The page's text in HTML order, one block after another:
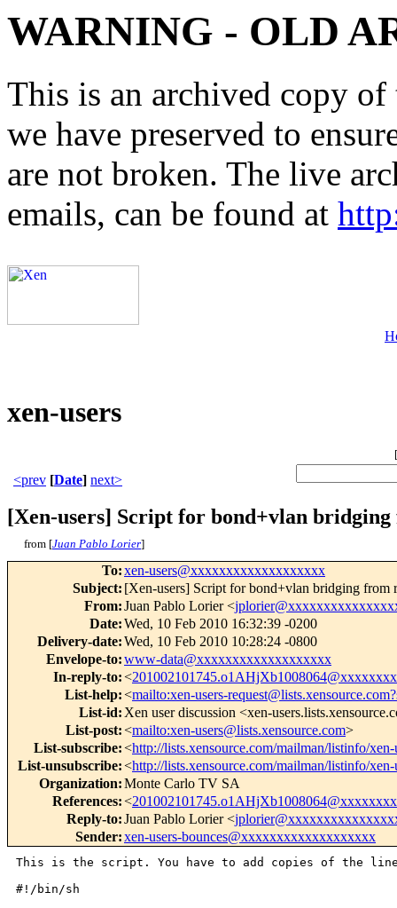
WARNING - OLD
This is an archived copy
we have preserved to
are not broken. The live
emails, can be found at
xen-users
[
<prev [Date] next>
[Xen-users] Script for bond+vlan
from [Juan Pablo Lorier]
To:xen-users@xxxxxxxxxxxxxxxxxxx
Subject: [Xen-users] Script for bond+vlan bridging from
From:Juan Pablo Lorier <
Date:Wed, 10 Feb 2010 16:32:39 -0200
Delivery-date:Wed, 10 Feb 2010 10:28:24 -0800
Envelope-to:www-data@xxxxxxxxxxxxxxxxxxx
In-reply-to:<
List-help:<mailto:xen-users-
List-id: Xen user discussion <xen-
List-post:<mailto:xen-users@lists.xensource.com>
List-subscribe:<http://lists.xensource.com/mailman/listinfo/xen-
List-unsubscribe:<http://lists.xensource.com/mailman/listinfo/xen-
Organization:Monte Carlo TV SA
References:<
Reply-to:Juan Pablo Lorier <
Sender:xen-users-bounces@xxxxxxxxxxxxxxxxxxx
This is the script. You have to add copies of the
#!/bin/sh